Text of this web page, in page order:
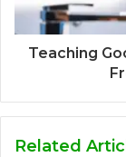
Teaching
Related